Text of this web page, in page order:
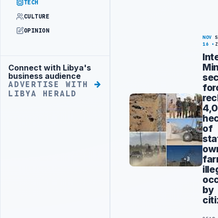
TECH
CULTURE
OPINION
Advertisement
Connect with Libya's
business audience
ADVERTISE WITH
LIBYA HERALD
NOV
16
of
by